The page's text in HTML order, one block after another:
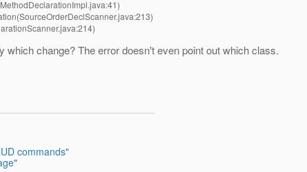
change? The error doesn't even point out which class.
commands"